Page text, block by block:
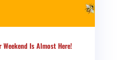
Is Almost Here!